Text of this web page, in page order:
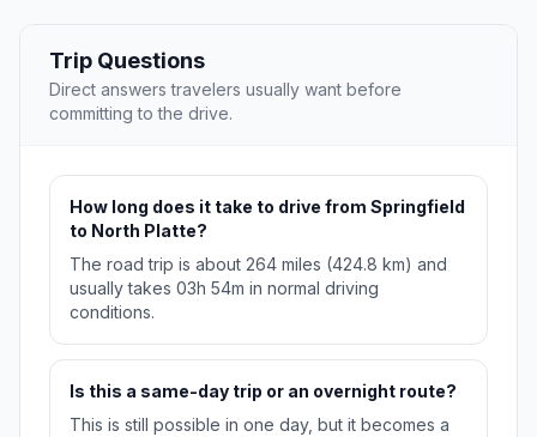
Trip Questions
Direct answers travelers usually want before
committing to the drive.
How long does it take to drive from Springfield
to North Platte?
The road trip is about 264 miles (424.8 km) and
usually takes 03h 54m in normal driving
conditions.
Is this a same-day trip or an overnight route?
This is still possible in one day, but it becomes a